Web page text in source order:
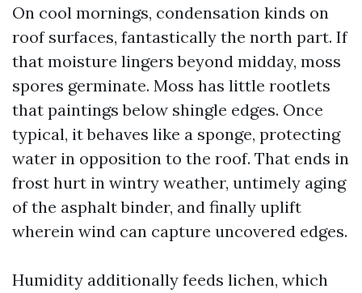
On cool mornings, condensation kinds on
roof surfaces, fantastically the north part. If
that moisture lingers beyond midday, moss
spores germinate. Moss has little rootlets
that paintings below shingle edges. Once
typical, it behaves like a sponge, protecting
water in opposition to the roof. That ends in
frost hurt in wintry weather, untimely aging
of the asphalt binder, and finally uplift
wherein wind can capture uncovered edges.
Humidity additionally feeds lichen, which